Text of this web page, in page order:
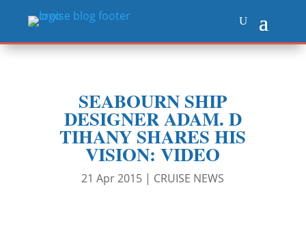
SEABOURN SHIP
DESIGNER ADAM. D
TIHANY SHARES HIS
VISION: VIDEO
21 Apr 2015 | CRUISE NEWS